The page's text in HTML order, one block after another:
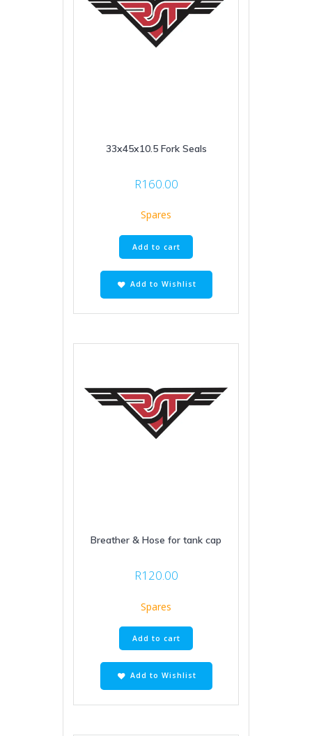
33x45x10.5 Fork Seals
R160.00
Spares
Add to cart
Add to Wishlist
Breather & Hose for tank cap
R120.00
Spares
Add to cart
Add to Wishlist